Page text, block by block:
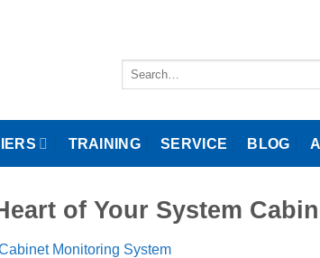
Search
TRAINING SERVICE BLOG
of Your System
Monitoring System